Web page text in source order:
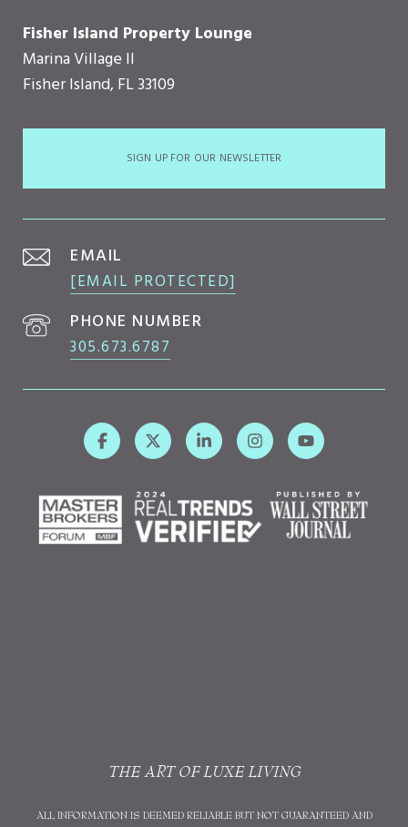
Fisher Island Property Lounge
Marina Village II
Fisher Island, FL 33109
SIGN UP FOR OUR NEWSLETTER
EMAIL
[EMAIL PROTECTED]
PHONE NUMBER
305.673.6787
THE ART OF LUXE LIVING
ALL INFORMATION IS DEEMED RELIABLE BUT NOT GUARANTEED AND